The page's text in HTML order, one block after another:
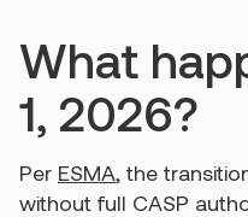
What
1, 2026?
Per ESMA, the
without full CASP